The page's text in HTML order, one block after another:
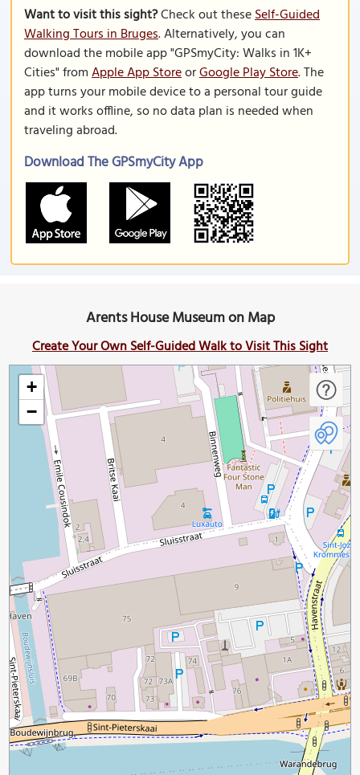
Want to visit this sight?Check out theseSelf-Guided
Walking Tours in Bruges. Alternatively, you can
download the mobile app "GPSmyCity: Walks in 1K+
Cities" fromApple App StoreorGoogle Play Store. The
app turns your mobile device to a personal tour guide
and it works offline, so no data plan is needed when
traveling abroad.
Download The GPSmyCity App
Arents House Museum on Map
Create Your Own Self-Guided Walk to Visit This Sight
+
−